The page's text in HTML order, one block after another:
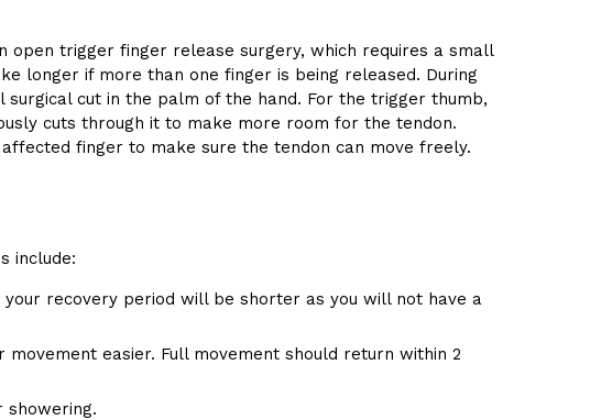
trigger finger release surgery, which requires a small
longer if more than one finger is being released. During
cut in the palm of the hand. For the trigger thumb,
cuts through it to make more room for the tendon.
finger to make sure the tendon can move freely.
include:
recovery period will be shorter as you will not have a
easier. Full movement should return within 2
showering.